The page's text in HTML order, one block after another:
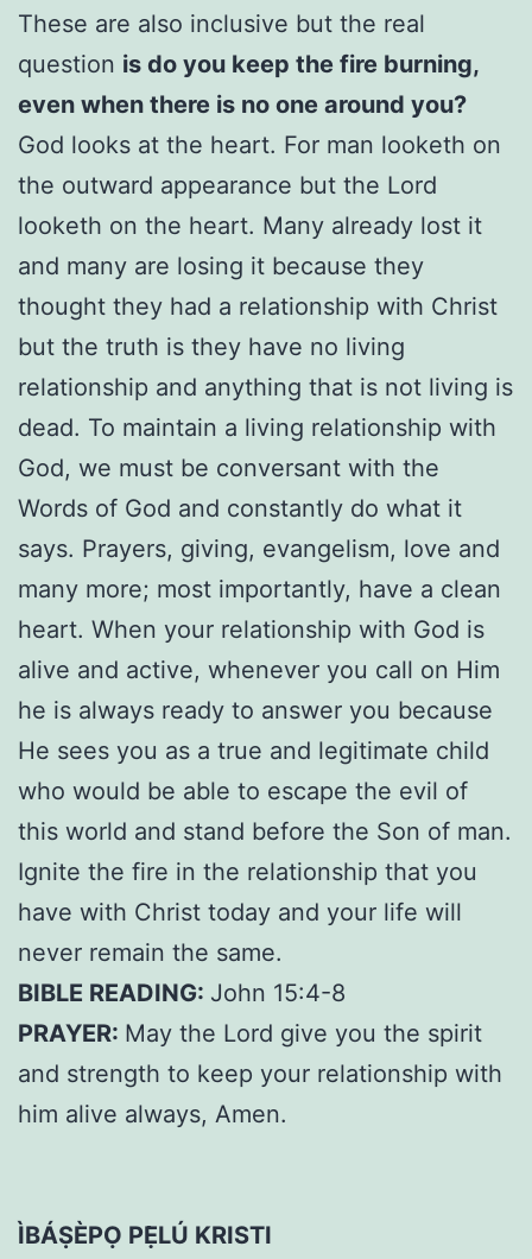
These are also inclusive but the real
question is do you keep the fire burning,
even when there is no one around you?
God looks at the heart. For man looketh on
the outward appearance but the Lord
looketh on the heart. Many already lost it
and many are losing it because they
thought they had a relationship with Christ
but the truth is they have no living
relationship and anything that is not living is
dead. To maintain a living relationship with
God, we must be conversant with the
Words of God and constantly do what it
says. Prayers, giving, evangelism, love and
many more; most importantly, have a clean
heart. When your relationship with God is
alive and active, whenever you call on Him
he is always ready to answer you because
He sees you as a true and legitimate child
who would be able to escape the evil of
this world and stand before the Son of man.
Ignite the fire in the relationship that you
have with Christ today and your life will
never remain the same.
BIBLE READING: John 15:4-8
PRAYER: May the Lord give you the spirit
and strength to keep your relationship with
him alive always, Amen.
ÌBÁṢÈPỌ PẸ̀LÚ KRISTI